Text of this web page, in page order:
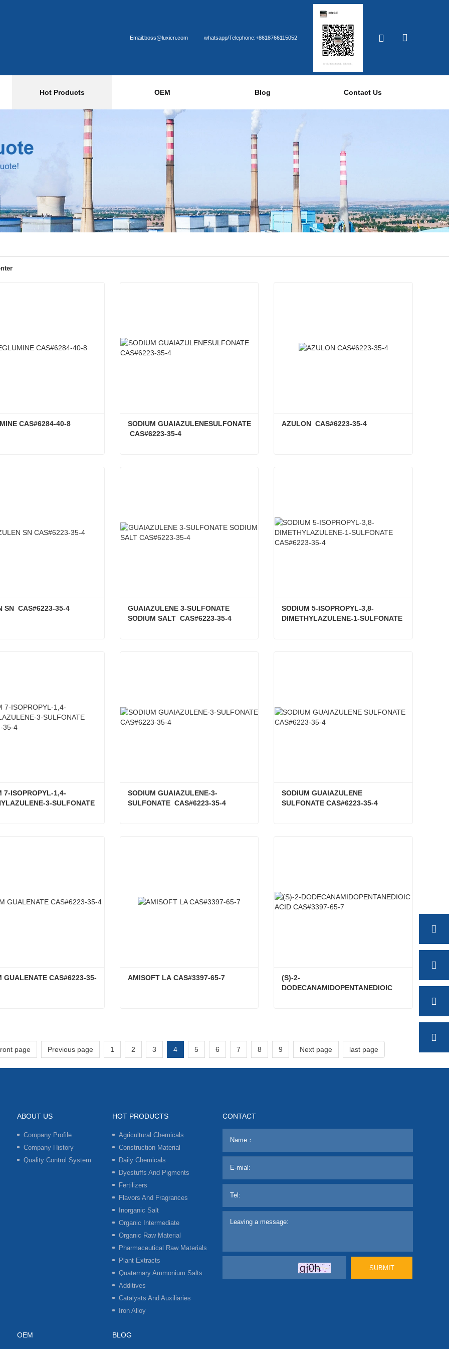
Email:boss@luxicn.com whatsapp/Telephone:+8618766115052
Hot Products OEM Blog Contact Us
CAS#6284-40-8
SODIUM GUAIAZULENESULFONATE
CAS#6223-35-4
AZULON  CAS#6223-35-4
SN  CAS#6223-35-4
GUAIAZULENE 3-SULFONATE
SODIUM SALT  CAS#6223-35-4
SODIUM 5-ISOPROPYL-3,8-
DIMETHYLAZULENE-1-SULFONATE
7-ISOPROPYL-1,4-
3-SULFONATE
SODIUM GUAIAZULENE-3-
SULFONATE  CAS#6223-35-4
SODIUM GUAIAZULENE
SULFONATE CAS#6223-35-4
GUALENATE CAS#6223-35-
AMISOFT LA CAS#3397-65-7
(S)-2-
DODECANAMIDOPENTANEDIOIC
page
Previous page 1 2 3 4 5 6 7 8 9 Next page last page
ABOUT US
Company Profile
Company History
Quality Control System
HOT PRODUCTS
Agricultural Chemicals
Construction Material
Daily Chemicals
Dyestuffs And Pigments
Fertilizers
Flavors And Fragrances
Inorganic Salt
Organic Intermediate
Organic Raw Material
Pharmaceutical Raw Materials
Plant Extracts
Quaternary Ammonium Salts
Additives
Catalysts And Auxiliaries
Iron Alloy
OEM BLOG
CONTACT
SUBMIT